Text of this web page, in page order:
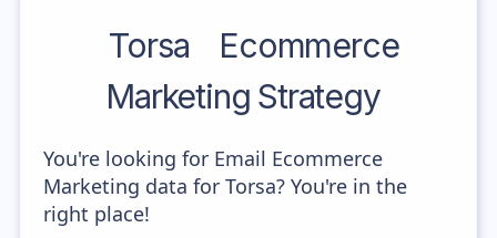
Torsa
Ecommerce
Marketing Strategy
You're looking for Email Ecommerce
Marketing data for Torsa? You're in the
right place!